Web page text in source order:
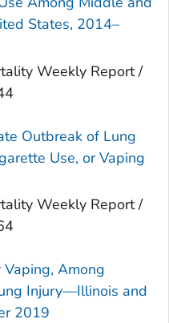
States, 2014–
Weekly Report /
Outbreak of Lung
Use, or Vaping
Weekly Report /
Among
Injury—Illinois and
2019